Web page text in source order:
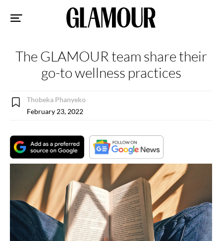
The GLAMOUR team share their
go-to wellness practices
Thobeka Phanyeko
February 23, 2022